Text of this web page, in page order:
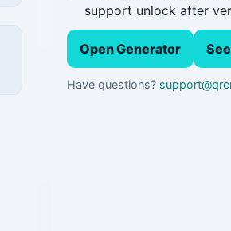
support unlock after
Open Generator
Have questions?